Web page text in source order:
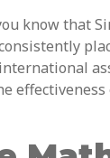
know that